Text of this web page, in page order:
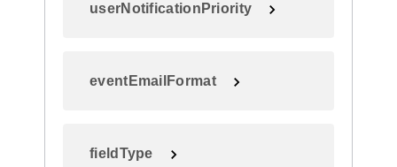
userNotificationPriority
eventEmailFormat
fieldType